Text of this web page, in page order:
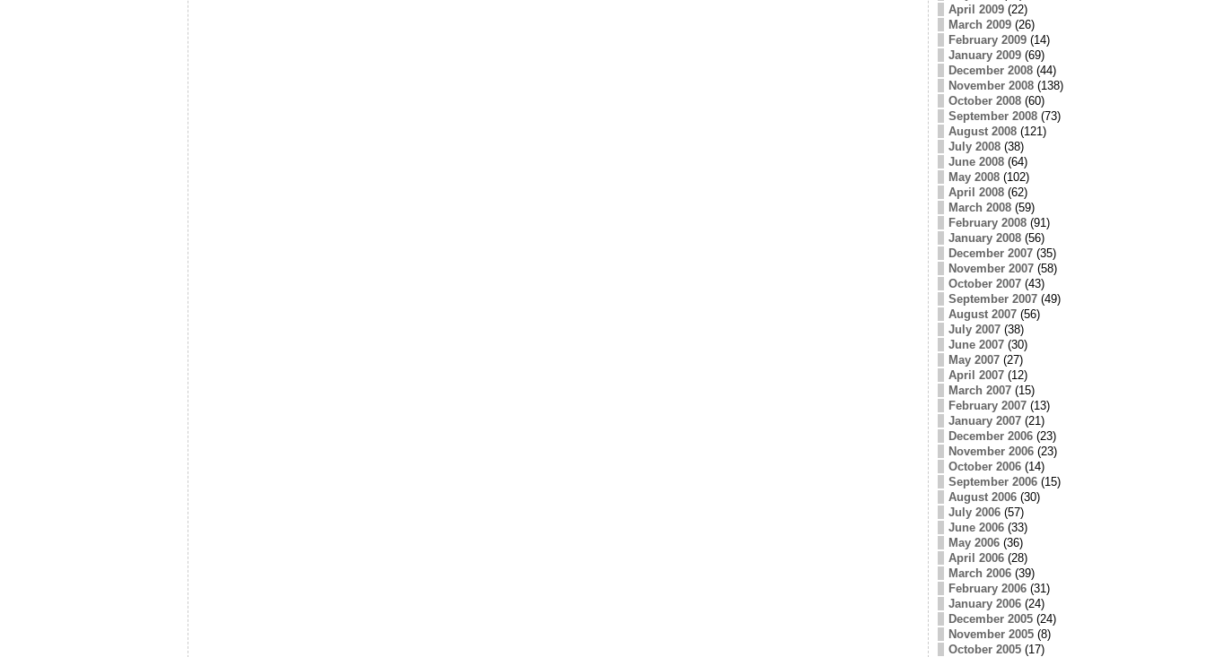
April 2009(22)
March 2009(26)
February 2009(14)
January 2009(69)
December 2008(44)
November 2008(138)
October 2008(60)
September 2008(73)
August 2008(121)
July 2008(38)
June 2008(64)
May 2008(102)
April 2008(62)
March 2008(59)
February 2008(91)
January 2008(56)
December 2007(35)
November 2007(58)
October 2007(43)
September 2007(49)
August 2007(56)
July 2007(38)
June 2007(30)
May 2007(27)
April 2007(12)
March 2007(15)
February 2007(13)
January 2007(21)
December 2006(23)
November 2006(23)
October 2006(14)
September 2006(15)
August 2006(30)
July 2006(57)
June 2006(33)
May 2006(36)
April 2006(28)
March 2006(39)
February 2006(31)
January 2006(24)
December 2005(24)
November 2005(8)
October 2005(17)